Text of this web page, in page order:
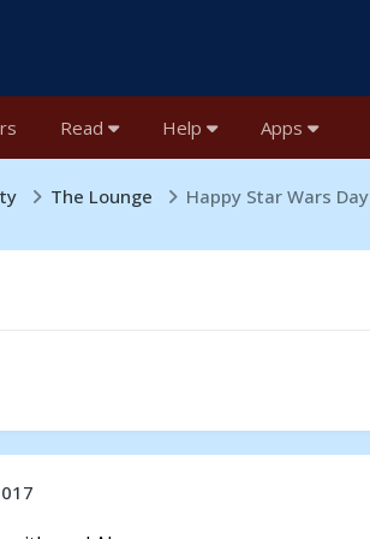
Read Help Apps
The Lounge Happy Star Wars Day